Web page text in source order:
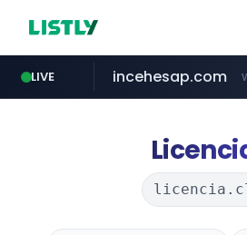
LIVE
instagram.com
incehesap.com
bytedance.net
band.us
naver.com